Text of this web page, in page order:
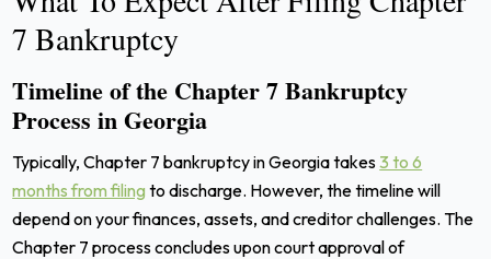
7 Bankruptcy
Timeline of the Chapter 7 Bankruptcy
Process in Georgia
Typically, Chapter 7 bankruptcy in Georgia takes3 to 6
months from filing to discharge. However, the timeline will
depend on your finances, assets, and creditor challenges. The
Chapter 7 process concludes upon court approval of